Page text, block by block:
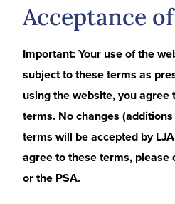
Acceptance
Important: Your use of the
subject to these terms as
using the website, you agree
terms. No changes
terms will be accepted by
agree to these terms, please
or the PSA.